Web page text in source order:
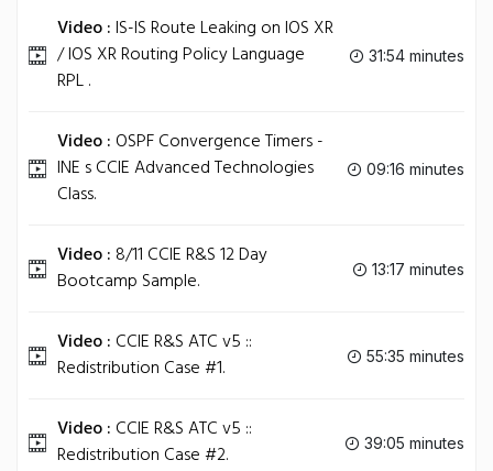
Video :IS-IS Route Leaking on IOS XR
/ IOS XR Routing Policy Language
RPL .
31:54 minutes
Video :OSPF Convergence Timers -
INE s CCIE Advanced Technologies
Class.
09:16 minutes
Video : 8/11 CCIE R&S 12 Day
Bootcamp Sample.
13:17 minutes
Video : CCIE R&S ATC v5 ::
Redistribution Case #1.
55:35 minutes
Video : CCIE R&S ATC v5 ::
Redistribution Case #2.
39:05 minutes